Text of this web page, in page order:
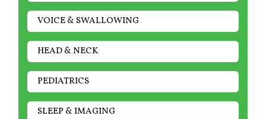
VOICE & SWALLOWING
HEAD & NECK
PEDIATRICS
SLEEP & IMAGING